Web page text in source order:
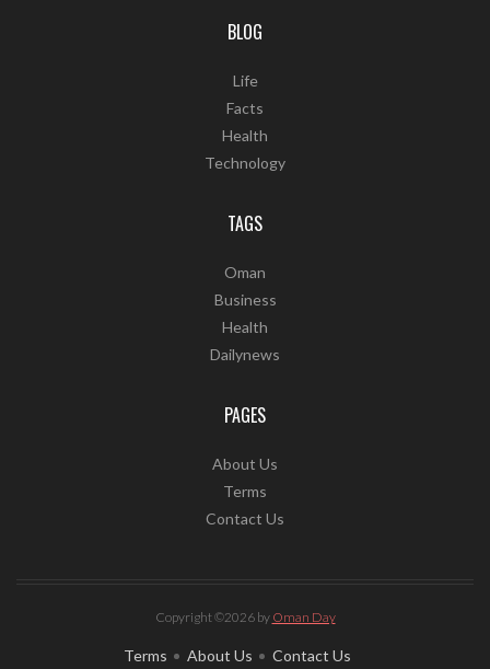
BLOG
Life
Facts
Health
Technology
TAGS
Oman
Business
Health
Dailynews
PAGES
About Us
Terms
Contact Us
Copyright ©2026 by Oman Day
Terms About Us Contact Us